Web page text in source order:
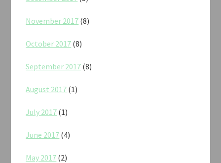
November 2017 (8)
October 2017 (8)
September 2017 (8)
August 2017 (1)
July 2017 (1)
June 2017 (4)
May 2017 (2)